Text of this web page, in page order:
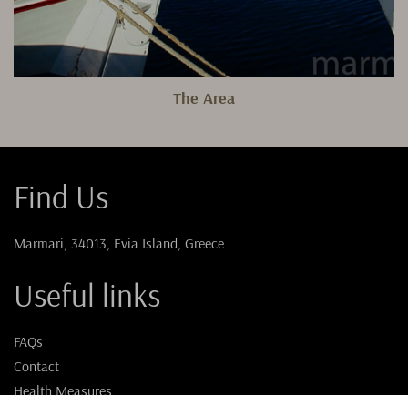
The Area
Find Us
Marmari, 34013, Evia Island, Greece
Useful links
FAQs
Contact
Health Measures